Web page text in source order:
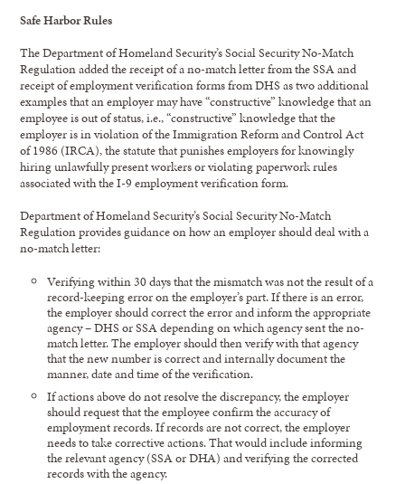
Safe Harbor Rules
The Department of Homeland Security’s Social Security No-Match
Regulation added the receipt of a no-match letter from the SSA and
receipt of employment verification forms from DHS as two additional
examples that an employer may have “constructive” knowledge that an
employee is out of status, i.e., “constructive” knowledge that the
employer is in violation of the Immigration Reform and Control Act
of 1986 (IRCA), the statute that punishes employers for knowingly
hiring unlawfully present workers or violating paperwork rules
associated with the I-9 employment verification form.
Department of Homeland Security’s Social Security No-Match
Regulation provides guidance on how an employer should deal with a
no-match letter:
Verifying within 30 days that the mismatch was not the result of a
record-keeping error on the employer’s part. If there is an error,
the employer should correct the error and inform the appropriate
agency – DHS or SSA depending on which agency sent the no-
match letter. The employer should then verify with that agency
that the new number is correct and internally document the
manner, date and time of the verification.
If actions above do not resolve the discrepancy, the employer
should request that the employee confirm the accuracy of
employment records. If records are not correct, the employer
needs to take corrective actions. That would include informing
the relevant agency (SSA or DHA) and verifying the corrected
records with the agency.